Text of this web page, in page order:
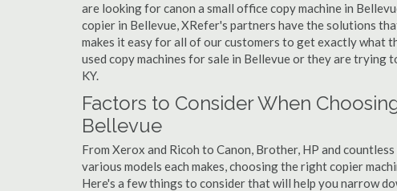
are looking for canon a small office copy machine in
copier in Bellevue, XRefer's partners have the solutions
makes it easy for all of our customers to get exactly what
used copy machines for sale in Bellevue or they are trying
KY.
Factors to Consider When
Bellevue
From Xerox and Ricoh to Canon, Brother, HP and
various models each makes, choosing the right copier
Here's a few things to consider that will help you narrow